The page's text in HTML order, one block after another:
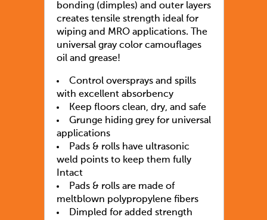
bonding (dimples) and outer layers
creates tensile strength ideal for
wiping and MRO applications. The
universal gray color camouflages
oil and grease!
Control oversprays and spills
with excellent absorbency
Keep floors clean, dry, and safe
Grunge hiding grey for universal
applications
Pads & rolls have ultrasonic
weld points to keep them fully
Intact
Pads & rolls are made of
meltblown polypropylene fibers
Dimpled for added strength